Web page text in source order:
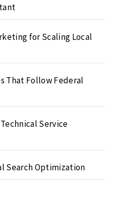
for Scaling Local
That Follow Federal
Service
Search Optimization